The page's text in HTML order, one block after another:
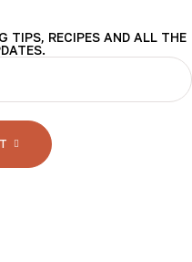
TIPS, RECIPES AND ALL THE